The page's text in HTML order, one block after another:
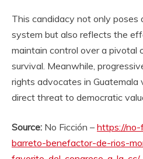
This candidacy not only poses
system but also reflects the
maintain control over a pivotal
survival. Meanwhile,
rights advocates in Guatemala
direct threat to democratic
Source: No Ficción – https://no-
barreto-benefactor-de-rios-